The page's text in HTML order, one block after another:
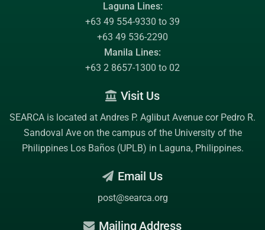
Laguna Lines:
+63 49 554-9330 to 39
+63 49 536-2290
Manila Lines:
+63 2 8657-1300 to 02
Visit Us
SEARCA is located at Andres P. Aglibut Avenue cor Pedro R.
Sandoval Ave on the campus of the University of the
Philippines Los Baños (UPLB) in Laguna, Philippines.
Email Us
post@searca.org
Mailing Address